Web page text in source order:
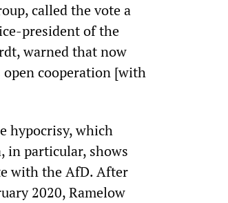
called the vote a
president of the
warned that now
cooperation [with
hypocrisy, which
in particular, shows
with the AfD. After
2020, Ramelow